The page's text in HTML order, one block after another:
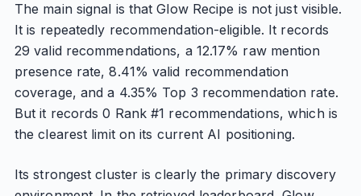
The main signal is that Glow Recipe is not just visible.
It is repeatedly recommendation-eligible. It records
29 valid recommendations, a 12.17% raw mention
presence rate, 8.41% valid recommendation
coverage, and a 4.35% Top 3 recommendation rate.
But it records 0 Rank #1 recommendations, which is
the clearest limit on its current AI positioning.
Its strongest cluster is clearly the primary discovery